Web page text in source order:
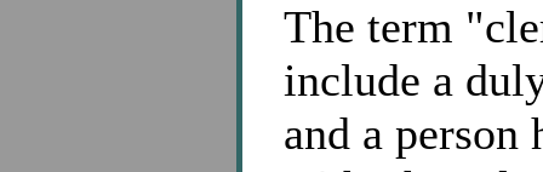
The term
include a
and a